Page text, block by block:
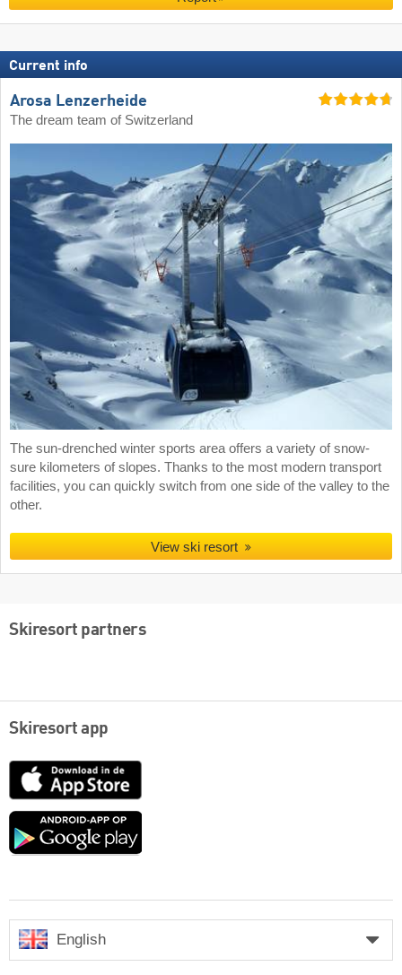
Current info
Arosa Lenzerheide
The dream team of Switzerland
The sun-drenched winter sports area offers a variety of snow-
sure kilometers of slopes. Thanks to the most modern transport
facilities, you can quickly switch from one side of the valley to the
other.
View ski resort
Skiresort partners
Skiresort app
App
Google
English